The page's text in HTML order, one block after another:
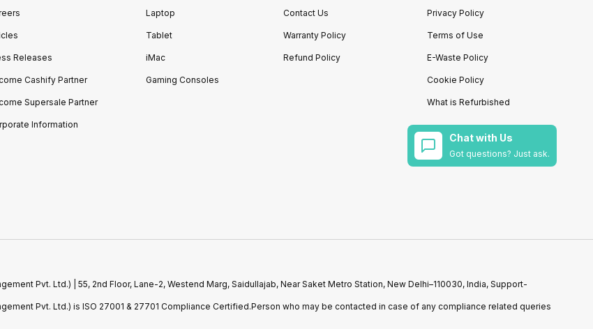
Releases
Cashify Partner
Supersale Partner
Information
Laptop
Tablet
iMac
Gaming Consoles
Contact Us
Warranty Policy
Refund Policy
Privacy Policy
Terms of Use
E-Waste Policy
Cookie Policy
What is Refurbished
Chat with Us
Got questions? Just ask.
Pvt. Ltd.) | 55, 2nd Floor, Lane-2, Westend Marg, Saidullajab, Near Saket Metro Station, New Delhi–110030, India, Support-
Pvt. Ltd.) is ISO 27001 & 27701 Compliance Certified.Person who may be contacted in case of any compliance related queries